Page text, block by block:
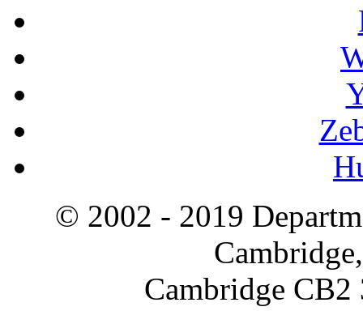
© 2002 - 2019
Cambridge